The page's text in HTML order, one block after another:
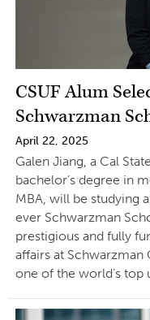
CSUF Alum
Schwarzman
April 22, 2025
Galen Jiang, a Cal
bachelor’s degree in
MBA, will be studying
ever Schwarzman
prestigious and fully
affairs at
one of the world’s top